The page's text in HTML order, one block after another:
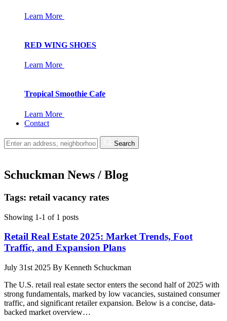
Learn More
RED WING SHOES
Learn More
Tropical Smoothie Cafe
Learn More
Contact
Search
Schuckman News / Blog
Tags: retail vacancy rates
Showing 1-1 of 1 posts
Retail Real Estate 2025: Market Trends, Foot
Traffic, and Expansion Plans
July 31st 2025 By Kenneth Schuckman
The U.S. retail real estate sector enters the second half of 2025 with
strong fundamentals, marked by low vacancies, sustained consumer
traffic, and significant retailer expansion. Below is a concise, data-
backed market overview…